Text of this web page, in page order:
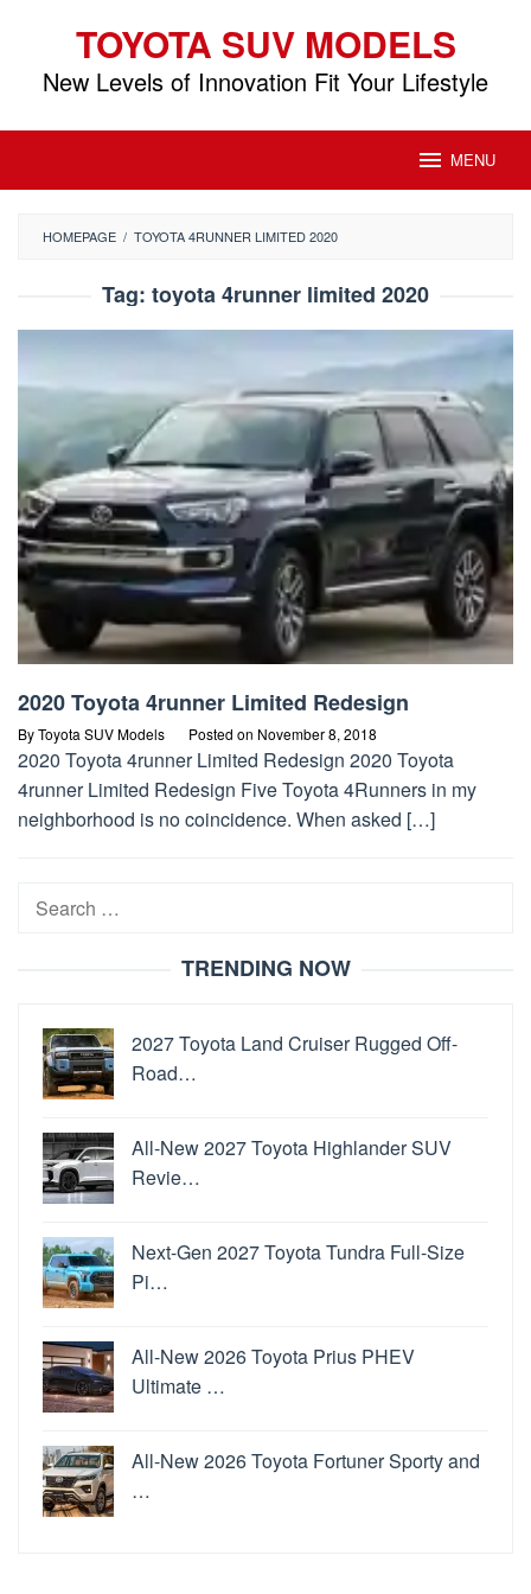
content
TOYOTA SUV MODELS
New Levels of Innovation Fit Your Lifestyle
MENU
HOMEPAGE / TOYOTA 4RUNNER LIMITED 2020
Tag: toyota 4runner limited 2020
2020 Toyota 4runner Limited Redesign
ByToyota SUV Models Posted on November 8, 2018
2020 Toyota 4runner Limited Redesign 2020 Toyota
4runner Limited Redesign Five Toyota 4Runners in my
neighborhood is no coincidence. When asked […]
Search
TRENDING NOW
2027 Toyota Land Cruiser Rugged Off-
Road…
All-New 2027 Toyota Highlander SUV
Revie…
Next-Gen 2027 Toyota Tundra Full-Size
Pi…
All-New 2026 Toyota Prius PHEV
Ultimate …
All-New 2026 Toyota Fortuner Sporty and
…